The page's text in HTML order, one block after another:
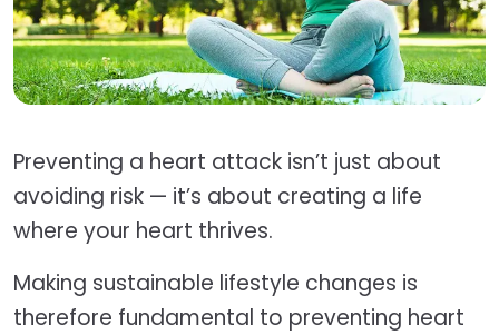
Preventing a heart attack isn’t just about
avoiding risk — it’s about creating a life
where your heart thrives.
Making sustainable lifestyle changes is
therefore fundamental to preventing heart